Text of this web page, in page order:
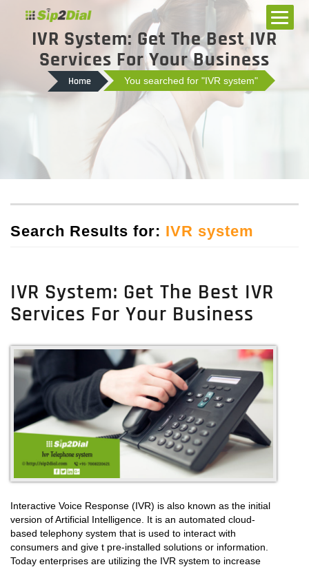
IVR System: Get The Best IVR
Services For Your Business
Home You searched for "IVR system"
Search Results for: IVR system
IVR System: Get The Best IVR
Services For Your Business
Interactive Voice Response (IVR) is also known as the initial
version of Artificial Intelligence. It is an automated cloud-
based telephony system that is used to interact with
consumers and give t pre-installed solutions or information.
Today enterprises are utilizing the IVR system to increase